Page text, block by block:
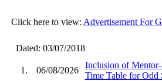
Click here to view: Advertisement For
Dated: 03/07/2018
1. 06/08/2026
Inclusion of
Time Table for Odd